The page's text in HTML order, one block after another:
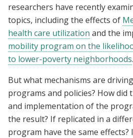
researchers have recently
topics, including the effects of
health care utilization and the
mobility program on the
to lower-poverty neighborhoods.
But what mechanisms are
programs and policies? How did
and implementation of the
the result? If replicated in a
program have the same